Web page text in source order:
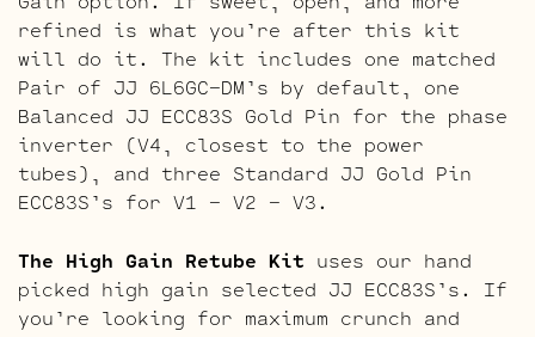
refined is what you’re after this kit
will do it. The kit includes one matched
Pair of JJ 6L6GC-DM’s by default, one
Balanced JJ ECC83S Gold Pin for the phase
inverter (V4, closest to the power
tubes), and three Standard JJ Gold Pin
ECC83S’s for V1 – V2 – V3.
The High Gain Retube Kit uses our hand
picked high gain selected JJ ECC83S’s. If
you’re looking for maximum crunch and